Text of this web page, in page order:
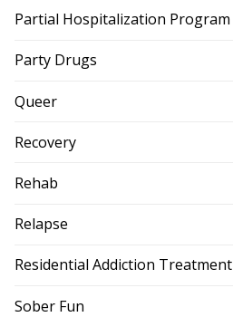
Partial Hospitalization Program
Party Drugs
Queer
Recovery
Rehab
Relapse
Residential Addiction Treatment
Sober Fun